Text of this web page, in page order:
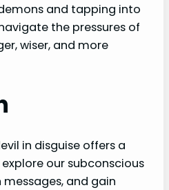
and tapping into
the pressures of
wiser, and more
in disguise offers a
our subconscious
and gain